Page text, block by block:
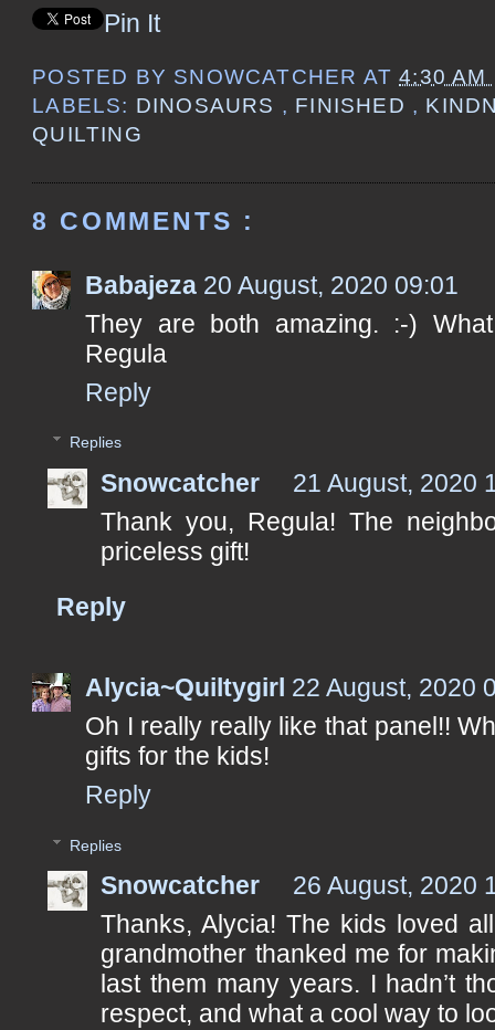
Pin It
POSTED BY SNOWCATCHER AT4:30 AM
LABELS: DINOSAURS , FINISHED ,
QUILTING
8 COMMENTS :
Babajeza 20 August, 2020 09:01
They are both amazing. :-)
Regula
Reply
Replies
Snowcatcher
21 August, 2020
Thank you, Regula! The
priceless gift!
Reply
Alycia~Quiltygirl 22 August, 2020
Oh I really really like that panel!!
gifts for the kids!
Reply
Replies
Snowcatcher
26 August, 2020
Thanks, Alycia! The kids loved
grandmother thanked me for
last them many years. I hadn’t
respect, and what a cool way to